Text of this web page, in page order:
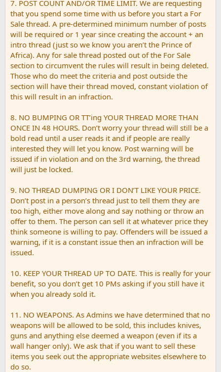
7. POST COUNT AND/OR TIME LIMIT. We are requesting
that you spend some time with us before you start a For
Sale thread. A pre-determined minimum number of posts
will be required or 1 year since creating the account + an
intro thread (just so we know you aren’t the Prince of
Africa). Any for sale thread posted out of the For Sale
section to circumvent the rules will result in being deleted.
Those who do meet the criteria and post outside the
section will have their thread moved, constant violation of
this will result in an infraction.
8. NO BUMPING OR TT’ing YOUR THREAD MORE THAN
ONCE IN 48 HOURS. Don’t worry your thread will still be a
bold read until a user reads it and if people are really
interested they will let you know. Post warning will be
issued if in violation and on the 3rd warning, the thread
will just be locked.
9. NO THREAD DUMPING OR I DON’T LIKE YOUR PRICE.
Don’t post in a person’s thread just to tell them they are
too high, either move along and say nothing or throw an
offer to them. The person can sell it at whatever price they
think someone is willing to pay. Offenders will be issued a
warning, if it is a constant issue then an infraction will be
issued.
10. KEEP YOUR THREAD UP TO DATE. This is really for your
benefit, so you don’t get 10 PMs asking if you still have it
when you already sold it.
11. NO WEAPONS. As Admins we have determined that no
weapons will be allowed to be sold, this includes knives,
guns and anything else deemed a weapon (even if its a
wall hanger only). We ask that if you want to sell these
items you seek out the appropriate websites elsewhere to
do so.